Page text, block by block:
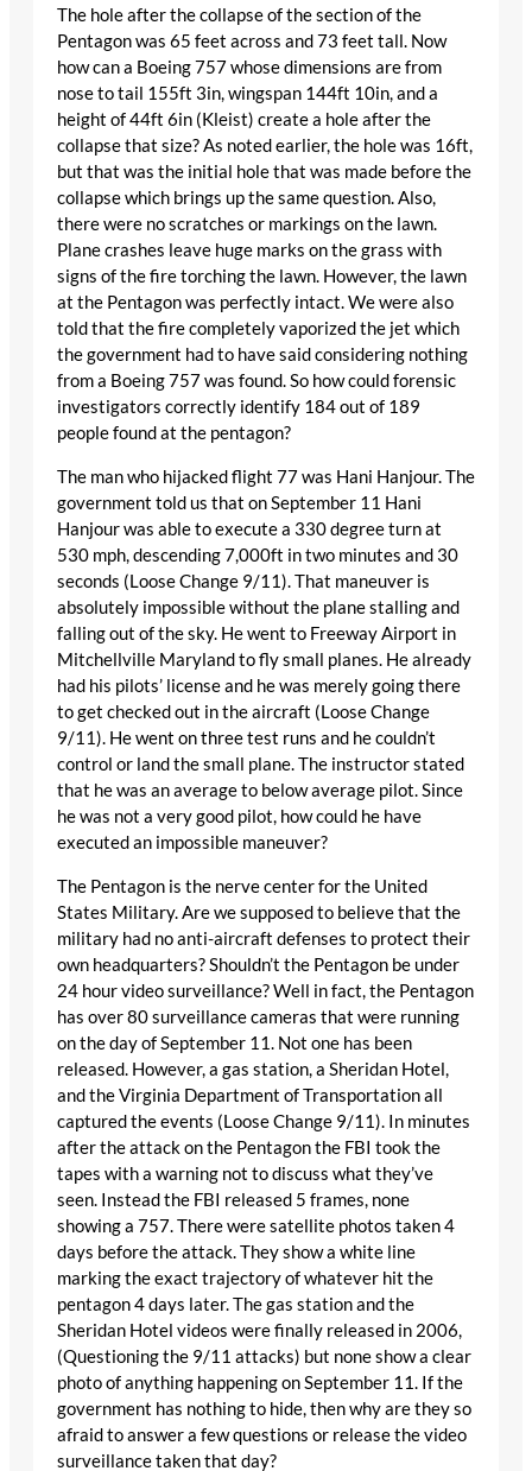
The hole after the collapse of the section of the
Pentagon was 65 feet across and 73 feet tall. Now
how can a Boeing 757 whose dimensions are from
nose to tail 155ft 3in, wingspan 144ft 10in, and a
height of 44ft 6in (Kleist) create a hole after the
collapse that size? As noted earlier, the hole was 16ft,
but that was the initial hole that was made before the
collapse which brings up the same question. Also,
there were no scratches or markings on the lawn.
Plane crashes leave huge marks on the grass with
signs of the fire torching the lawn. However, the lawn
at the Pentagon was perfectly intact. We were also
told that the fire completely vaporized the jet which
the government had to have said considering nothing
from a Boeing 757 was found. So how could forensic
investigators correctly identify 184 out of 189
people found at the pentagon?
The man who hijacked flight 77 was Hani Hanjour. The
government told us that on September 11 Hani
Hanjour was able to execute a 330 degree turn at
530 mph, descending 7,000ft in two minutes and 30
seconds (Loose Change 9/11). That maneuver is
absolutely impossible without the plane stalling and
falling out of the sky. He went to Freeway Airport in
Mitchellville Maryland to fly small planes. He already
had his pilots’ license and he was merely going there
to get checked out in the aircraft (Loose Change
9/11). He went on three test runs and he couldn’t
control or land the small plane. The instructor stated
that he was an average to below average pilot. Since
he was not a very good pilot, how could he have
executed an impossible maneuver?
The Pentagon is the nerve center for the United
States Military. Are we supposed to believe that the
military had no anti-aircraft defenses to protect their
own headquarters? Shouldn’t the Pentagon be under
24 hour video surveillance? Well in fact, the Pentagon
has over 80 surveillance cameras that were running
on the day of September 11. Not one has been
released. However, a gas station, a Sheridan Hotel,
and the Virginia Department of Transportation all
captured the events (Loose Change 9/11). In minutes
after the attack on the Pentagon the FBI took the
tapes with a warning not to discuss what they’ve
seen. Instead the FBI released 5 frames, none
showing a 757. There were satellite photos taken 4
days before the attack. They show a white line
marking the exact trajectory of whatever hit the
pentagon 4 days later. The gas station and the
Sheridan Hotel videos were finally released in 2006,
(Questioning the 9/11 attacks) but none show a clear
photo of anything happening on September 11. If the
government has nothing to hide, then why are they so
afraid to answer a few questions or release the video
surveillance taken that day?